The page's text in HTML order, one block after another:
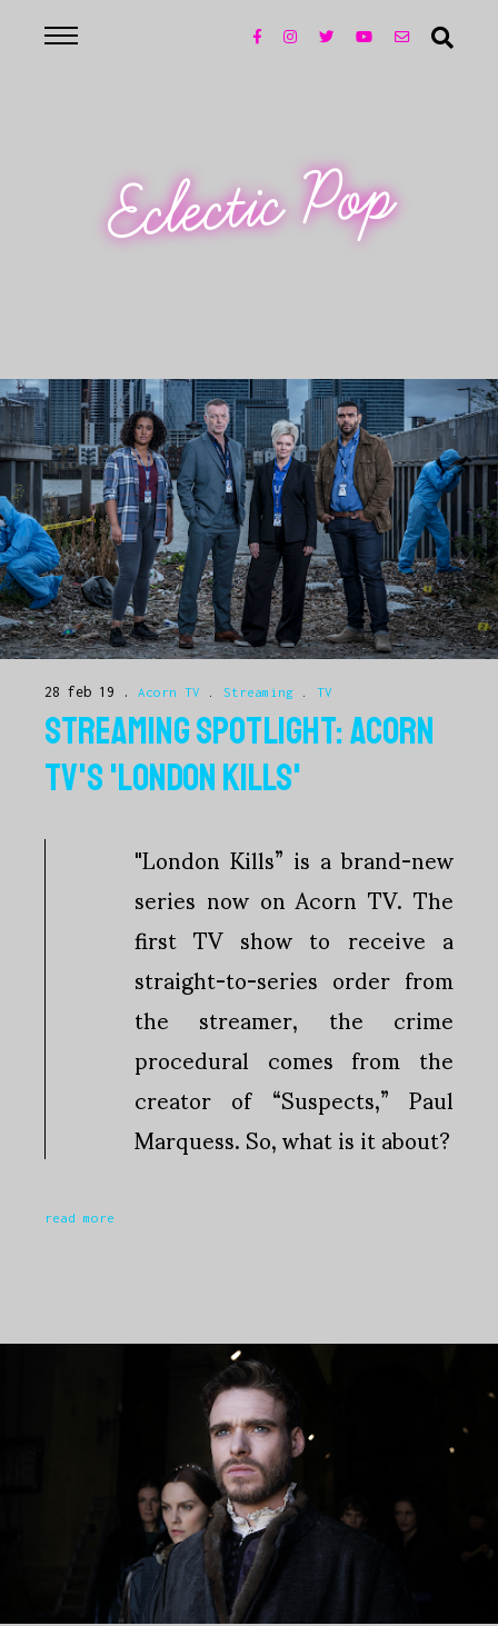
Eclectic Pop
28 feb 19 Acorn TV Streaming TV
STREAMING SPOTLIGHT: ACORN
TV'S 'LONDON KILLS'
"London Kills” is a brand-new
series now on Acorn TV. The
first TV show to receive a
straight-to-series order from
the streamer, the crime
procedural comes from the
creator of “Suspects,” Paul
Marquess. So, what is it about?
read more